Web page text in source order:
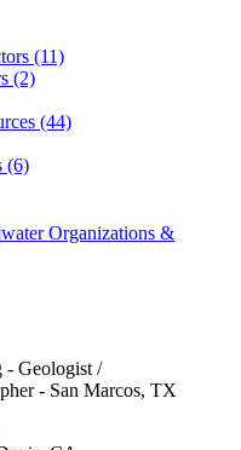
(11)
(2)
(44)
(6)
Organizations &
- Geologist /
- San Marcos, TX